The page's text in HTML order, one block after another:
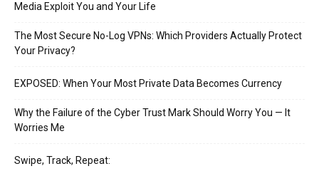
Media Exploit You and Your Life
The Most Secure No-Log VPNs: Which Providers Actually Protect
Your Privacy?
EXPOSED: When Your Most Private Data Becomes Currency
Why the Failure of the Cyber Trust Mark Should Worry You — It
Worries Me
Swipe, Track, Repeat: